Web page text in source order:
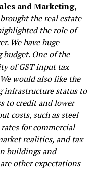
and Marketing,
the real estate
the role of
We have huge
One of the
of GST input tax
would also like the
infrastructure status to
to credit and lower
costs, such as steel
for commercial
realities, and tax
buildings and
other expectations